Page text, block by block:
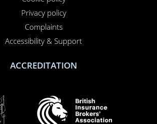
Contact us
About us
Report a claim
Help & Support
LEGAL
Terms of use